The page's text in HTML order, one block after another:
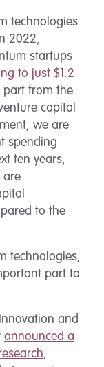
technologies
2022,
startups
to just $1.2
part from the
capital
we are
spending
ten years,
are
to the
technologies,
part to
and
announced a
,